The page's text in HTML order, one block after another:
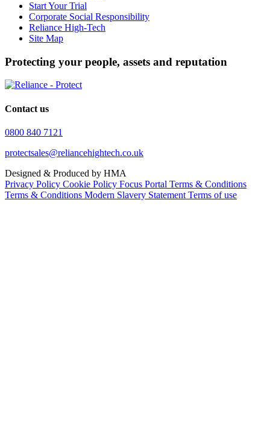
Start Your Trial
Corporate Social Responsibility
Reliance High-Tech
Site Map
Protecting your people, assets and reputation
Contact us
0800 840 7121
protectsales@reliancehightech.co.uk
Designed & Produced by HMA
Privacy Policy Cookie Policy Focus Portal Terms & Conditions
Terms & Conditions Modern Slavery Statement Terms of use